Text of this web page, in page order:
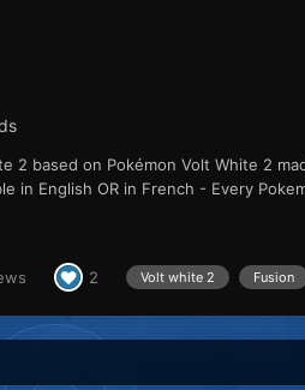
2 based on Pokémon Volt White 2
in English OR in French - Every
2 Volt white 2 Fusion